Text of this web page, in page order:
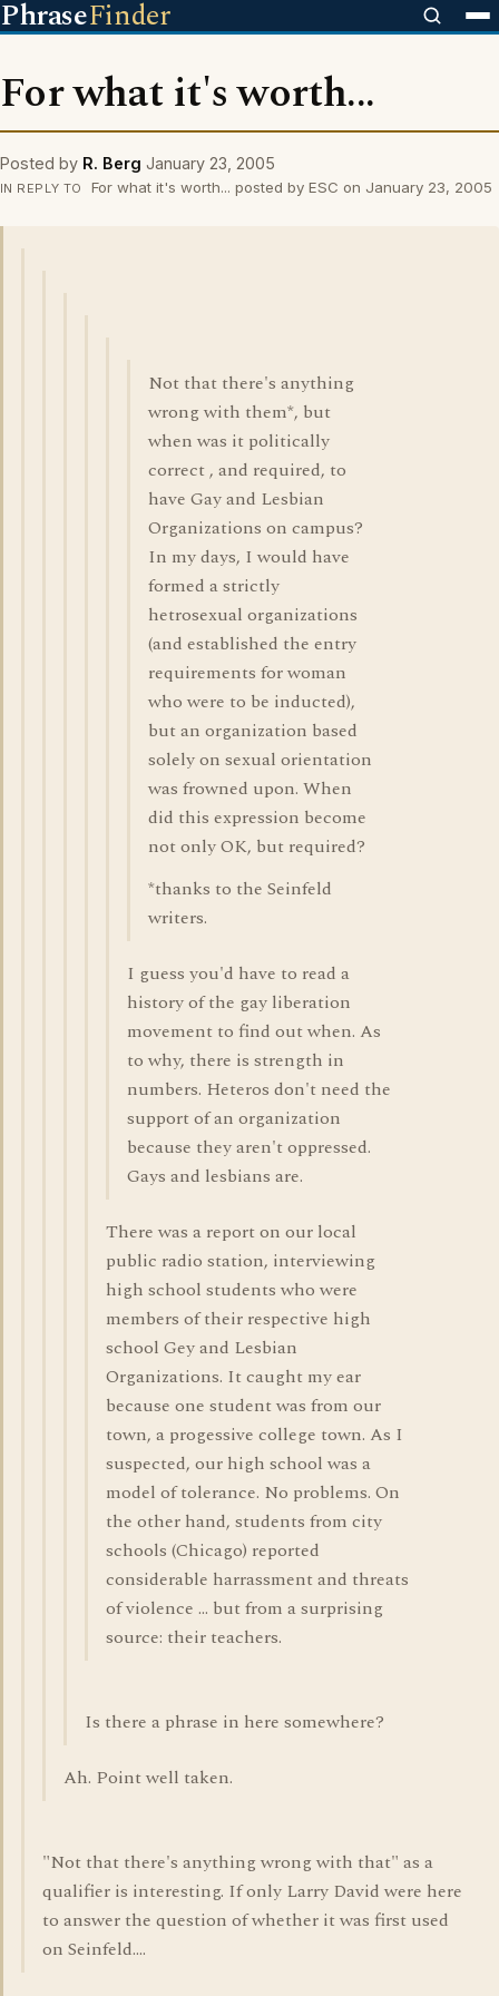
PhraseFinder
For what it's worth...
Posted by R. Berg January 23, 2005
IN REPLY TO For what it's worth... posted by ESC on January 23, 2005
Not that there's anything
wrong with them*, but
when was it politically
correct , and required, to
have Gay and Lesbian
Organizations on campus?
In my days, I would have
formed a strictly
hetrosexual organizations
(and established the entry
requirements for woman
who were to be inducted),
but an organization based
solely on sexual orientation
was frowned upon. When
did this expression become
not only OK, but required?
*thanks to the Seinfeld
writers.
I guess you'd have to read a
history of the gay liberation
movement to find out when. As
to why, there is strength in
numbers. Heteros don't need the
support of an organization
because they aren't oppressed.
Gays and lesbians are.
There was a report on our local
public radio station, interviewing
high school students who were
members of their respective high
school Gey and Lesbian
Organizations. It caught my ear
because one student was from our
town, a progessive college town. As I
suspected, our high school was a
model of tolerance. No problems. On
the other hand, students from city
schools (Chicago) reported
considerable harrassment and threats
of violence ... but from a surprising
source: their teachers.
Is there a phrase in here somewhere?
Ah. Point well taken.
"Not that there's anything wrong with that" as a
qualifier is interesting. If only Larry David were here
to answer the question of whether it was first used
on Seinfeld....